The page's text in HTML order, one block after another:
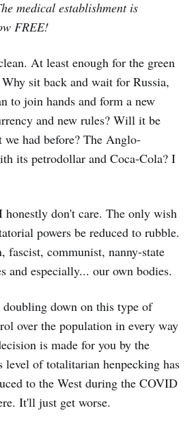
medical establishment is
FREE!
At least enough for the green
sit back and wait for Russia,
to join hands and form a new
and new rules? Will it be
we had before? The Anglo-
its petrodollar and Coca-Cola? I
don't care. The only wish
powers be reduced to rubble.
fascist, communist, nanny-state
and especially... our own bodies.
doubling down on this type of
over the population in every way
is made for you by the
level of totalitarian henpecking has
to the West during the COVID
It'll just get worse.